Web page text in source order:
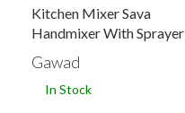
Kitchen Mixer Sava
Handmixer With Sprayer
Gawad
In Stock